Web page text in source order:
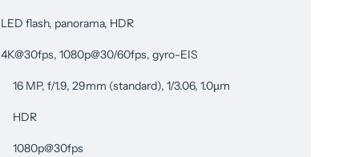
LED flash, panorama, HDR
4K@30fps, 1080p@30/60fps, gyro-EIS
16 MP, f/1.9, 29mm (standard), 1/3.06, 1.0µm
HDR
1080p@30fps